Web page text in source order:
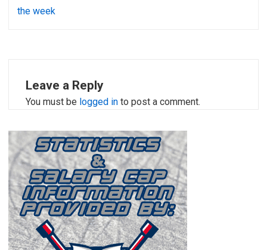
the week
Leave a Reply
You must be logged in to post a comment.